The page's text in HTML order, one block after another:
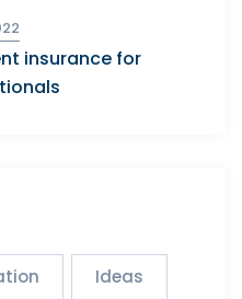
insurance for
Ideas